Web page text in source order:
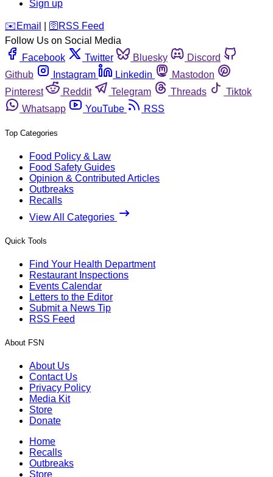
Sign up
️✉️ Email 🛜 RSS Feed
Follow Us on Social Media
Facebook
Twitter Bluesky
Discord
Github
Instagram Linkedin
Mastodon
Pinterest
Reddit Telegram Threads
Tiktok
Whatsapp
YouTube RSS
Top Categories
Food Policy & Law
Food Safety Guides
Opinion & Contributed Articles
Outbreaks
Recalls
View All Categories
Quick Tools
Find Your Health Department
Restaurant Inspections
Events Calendar
Letters to the Editor
Submit a News Tip
RSS Feed
About FSN
About Us
Contact Us
Privacy Policy
Media Kit
Store
Donate
Home
Recalls
Outbreaks
Store